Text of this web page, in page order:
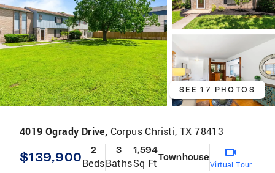
SEE 17 PHOTOS
4019 Ogrady Drive, Corpus Christi, TX 78413
$139,900 2
Beds
3
Baths
1,594
Sq FtTownhouse
Virtual Tour